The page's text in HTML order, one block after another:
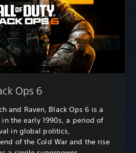
Ops 6
and Raven, Black Ops 6 is a
the early 1990s, a period of
in global politics,
of the Cold War and the rise